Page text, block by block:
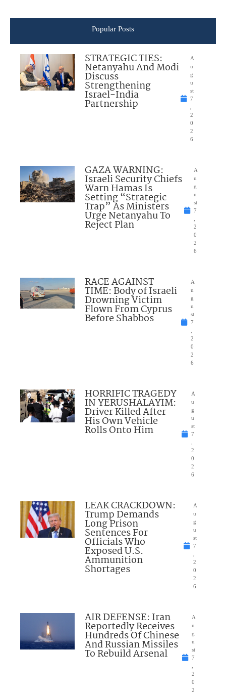
Popular Posts
STRATEGIC TIES:
Netanyahu And Modi
Discuss
Strengthening
Israel-India
Partnership
A
u
g
u
st
7
2
0
2
6
GAZA WARNING:
Israeli Security Chiefs
Warn Hamas Is
Setting “Strategic
Trap” As Ministers
Urge Netanyahu To
Reject Plan
A
u
g
u
st
7
2
0
2
6
RACE AGAINST
TIME: Body of Israeli
Drowning Victim
Flown From Cyprus
Before Shabbos
A
u
g
u
st
7
2
0
2
6
HORRIFIC TRAGEDY
IN YERUSHALAYIM:
Driver Killed After
His Own Vehicle
Rolls Onto Him
A
u
g
u
st
7
2
0
2
6
LEAK CRACKDOWN:
Trump Demands
Long Prison
Sentences For
Officials Who
Exposed U.S.
Ammunition
Shortages
A
u
g
u
st
7
2
0
2
6
AIR DEFENSE: Iran
Reportedly Receives
Hundreds Of Chinese
And Russian Missiles
To Rebuild Arsenal
A
u
g
u
st
7
2
0
2